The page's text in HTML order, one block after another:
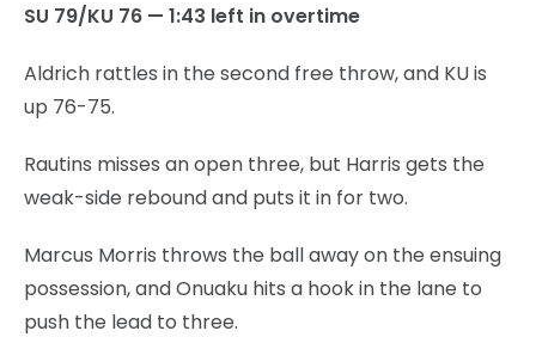
SU 79/KU 76 — 1:43 left in overtime
Aldrich rattles in the second free throw, and KU is
up 76-75.
Rautins misses an open three, but Harris gets the
weak-side rebound and puts it in for two.
Marcus Morris throws the ball away on the ensuing
possession, and Onuaku hits a hook in the lane to
push the lead to three.